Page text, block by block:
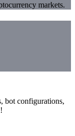
markets.
bot configurations,